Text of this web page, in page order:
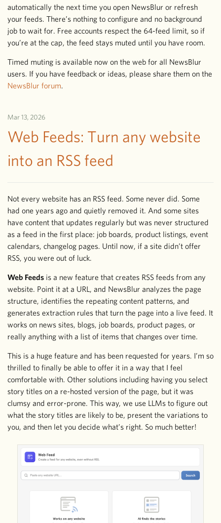
automatically the next time you open NewsBlur or refresh
your feeds. There’s nothing to configure and no background
job to wait for. Free accounts respect the 64-feed limit, so if
you’re at the cap, the feed stays muted until you have room.
Timed muting is available now on the web for all NewsBlur
users. If you have feedback or ideas, please share them on the
NewsBlur forum.
Mar 13, 2026
Web Feeds: Turn any website
into an RSS feed
Not every website has an RSS feed. Some never did. Some
had one years ago and quietly removed it. And some sites
have content that updates regularly but was never structured
as a feed in the first place: job boards, product listings, event
calendars, changelog pages. Until now, if a site didn’t offer
RSS, you were out of luck.
Web Feeds is a new feature that creates RSS feeds from any
website. Point it at a URL, and NewsBlur analyzes the page
structure, identifies the repeating content patterns, and
generates extraction rules that turn the page into a live feed. It
works on news sites, blogs, job boards, product pages, or
really anything with a list of items that changes over time.
This is a huge feature and has been requested for years. I’m so
thrilled to finally be able to offer it in a way that I feel
comfortable with. Other solutions including having you select
story titles on a re-hosted version of the page, but it was
clumsy and error-prone. This way, we use LLMs to figure out
what the story titles are likely to be, present the variations to
you, and then let you decide what’s right. So much better!